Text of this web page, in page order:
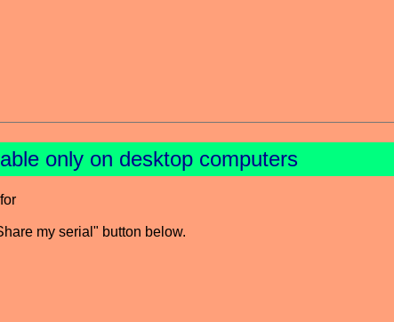
only on desktop computers
my serial" button below.